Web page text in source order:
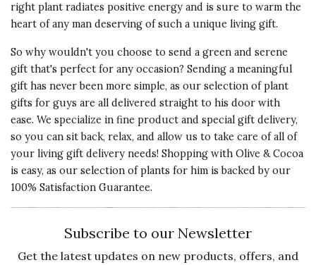
5 star rating
By Stell | Oct 27, 2016
I bought this for a friend in
California to congratulate her on
an achievement and she was very
thankful. I often buy this or
candles to send to far away
friends and it is always so
exquisite.
Recommends this product ✔ Yes
Quality of
Product
Presentation
of Product
5
right plant radiates positive energy and is sure to warm the
heart of any man deserving of such a unique living gift.
So why wouldn't you choose to send a green and serene
gift that's perfect for any occasion? Sending a meaningful
gift has never been more simple, as our selection of plant
gifts for guys are all delivered straight to his door with
ease. We specialize in fine product and special gift delivery,
so you can sit back, relax, and allow us to take care of all of
your living gift delivery needs! Shopping with Olive & Cocoa
is easy, as our selection of plants for him is backed by our
100% Satisfaction Guarantee.
Subscribe to our Newsletter
Get the latest updates on new products, offers, and